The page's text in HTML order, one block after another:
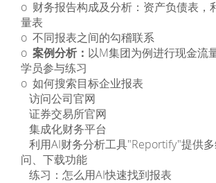
o 财务报告构成及分析：资产负债表，
量表
o 不同报表之间的勾稽联系
o 案例分析： 以M集团为例进行现金流
学员参与练习
o 如何搜索目标企业报表
­ 访问公司官网
­ 证券交易所官网
­ 集成化财务平台
利用AI财务分析工具"Reportify"提供
问、下载功能
­ 练习：怎么用AI快速找到报表